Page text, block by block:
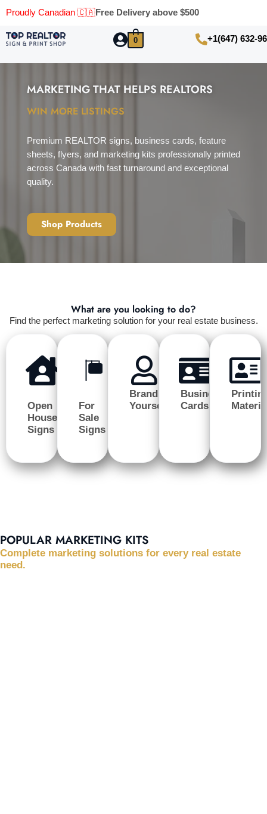
Proudly Canadian 🇨🇦Free Delivery above $500
0 +1(647) 632-
MARKETING THAT HELPS REALTORS​
WIN MORE LISTINGS
Premium REALTOR signs, business cards, feature
sheets, flyers, and marketing kits professionally printed
across Canada with fast turnaround and exceptional
quality.
Shop Products
What are you looking to do?
Find the perfect marketing solution for your real estate business.
Open
House
Signs
For
Sale
Signs
Brand
Yourself
Business
Cards
POPULAR MARKETING KITS
Complete marketing solutions for every real estate
need.